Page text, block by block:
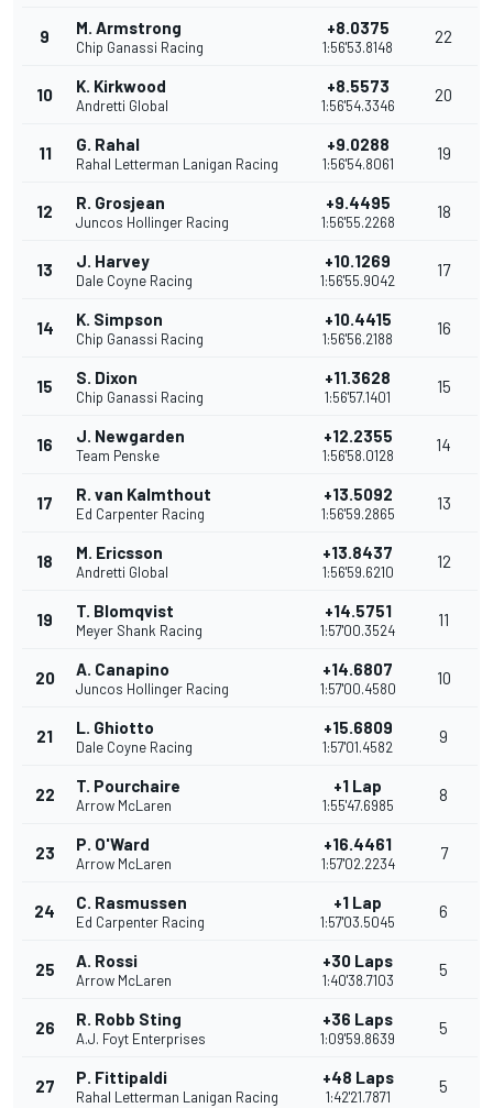
9 M. Armstrong
Chip Ganassi Racing
+8.0375
1:56'53.8148
22
10 K. Kirkwood
Andretti Global
+8.5573
1:56'54.3346
20
11 G. Rahal
Rahal Letterman Lanigan Racing
+9.0288
1:56'54.8061
19
12 R. Grosjean
Juncos Hollinger Racing
+9.4495
1:56'55.2268
18
13 J. Harvey
Dale Coyne Racing
+10.1269
1:56'55.9042
17
14 K. Simpson
Chip Ganassi Racing
+10.4415
1:56'56.2188
16
15 S. Dixon
Chip Ganassi Racing
+11.3628
1:56'57.1401
15
16 J. Newgarden
Team Penske
+12.2355
1:56'58.0128
14
17 R. van Kalmthout
Ed Carpenter Racing
+13.5092
1:56'59.2865
13
18 M. Ericsson
Andretti Global
+13.8437
1:56'59.6210
12
19 T. Blomqvist
Meyer Shank Racing
+14.5751
1:57'00.3524
11
20 A. Canapino
Juncos Hollinger Racing
+14.6807
1:57'00.4580
10
21 L. Ghiotto
Dale Coyne Racing
+15.6809
1:57'01.4582
9
22 T. Pourchaire
Arrow McLaren
+1 Lap
1:55'47.6985
8
23 P. O'Ward
Arrow McLaren
+16.4461
1:57'02.2234
7
24 C. Rasmussen
Ed Carpenter Racing
+1 Lap
1:57'03.5045
6
25 A. Rossi
Arrow McLaren
+30 Laps
1:40'38.7103
5
26 R. Robb Sting
A.J. Foyt Enterprises
+36 Laps
1:09'59.8639
5
27 P. Fittipaldi
Rahal Letterman Lanigan Racing
+48 Laps
1:42'21.7871
5